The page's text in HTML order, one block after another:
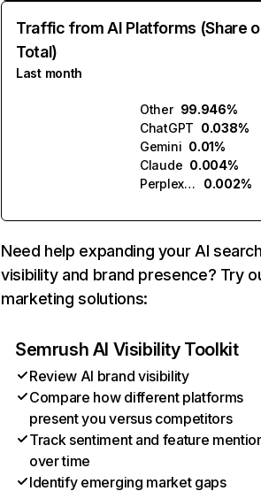
Traffic from AI Platforms (Share
Total)
Last month
Other 99.946%
ChatGPT 0.038%
Gemini 0.01%
Claude 0.004%
Perplexity
0.002%
Need help expanding your AI
visibility and brand presence? Try
marketing solutions:
Semrush AI Visibility Toolkit
Review AI brand visibility
Compare how different platforms
present you versus competitors
Track sentiment and feature
over time
Identify emerging market gaps